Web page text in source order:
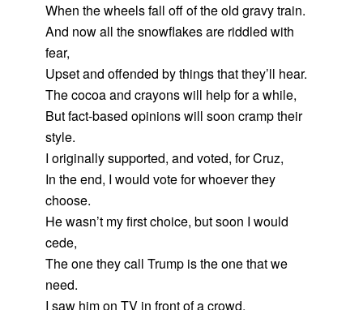
When the wheels fall off of the old gravy train.
And now all the snowflakes are riddled with
fear,
Upset and offended by things that they’ll hear.
The cocoa and crayons will help for a while,
But fact-based opinions will soon cramp their
style.
I originally supported, and voted, for Cruz,
In the end, I would vote for whoever they
choose.
He wasn’t my first choice, but soon I would
cede,
The one they call Trump is the one that we
need.
I saw him on TV in front of a crowd,